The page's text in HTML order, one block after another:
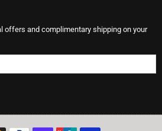
offers and complimentary shipping on your